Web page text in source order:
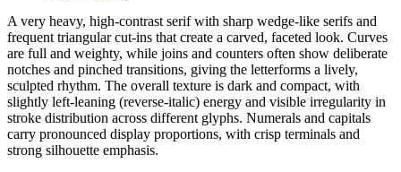
A very heavy, high-contrast serif with sharp wedge-like serifs and
frequent triangular cut-ins that create a carved, faceted look. Curves
are full and weighty, while joins and counters often show deliberate
notches and pinched transitions, giving the letterforms a lively,
sculpted rhythm. The overall texture is dark and compact, with
slightly left-leaning (reverse-italic) energy and visible irregularity in
stroke distribution across different glyphs. Numerals and capitals
carry pronounced display proportions, with crisp terminals and
strong silhouette emphasis.